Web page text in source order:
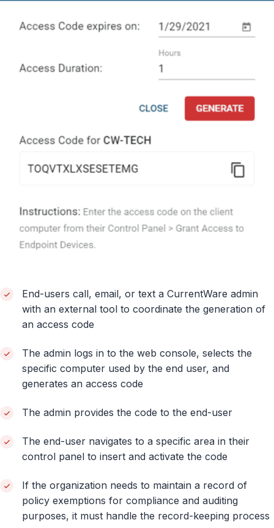
End-users call, email, or text a CurrentWare admin
with an external tool to coordinate the generation of
an access code
The admin logs in to the web console, selects the
specific computer used by the end user, and
generates an access code
The admin provides the code to the end-user
The end-user navigates to a specific area in their
control panel to insert and activate the code
If the organization needs to maintain a record of
policy exemptions for compliance and auditing
purposes, it must handle the record-keeping process